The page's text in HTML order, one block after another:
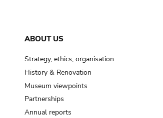
ABOUT US
Strategy, ethics, organisation
History & Renovation
Museum viewpoints
Partnerships
Annual reports